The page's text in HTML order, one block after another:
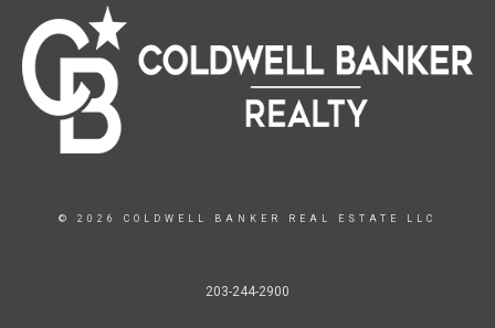
© 2026 COLDWELL BANKER REAL ESTATE LLC
203-244-2900